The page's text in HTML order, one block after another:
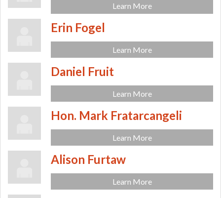
Learn More
Erin Fogel
Learn More
Daniel Fruit
Learn More
Hon. Mark Fratarcangeli
Learn More
Alison Furtaw
Learn More